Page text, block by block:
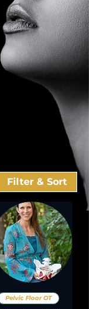
Filter & Sort
Pelvic Floor OT